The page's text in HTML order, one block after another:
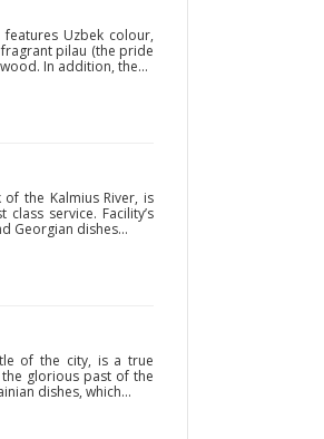
features Uzbek colour,
pilau (the pride
In addition, the...
the Kalmius River, is
service. Facility’s
Georgian dishes...
of the city, is a true
glorious past of the
dishes, which...